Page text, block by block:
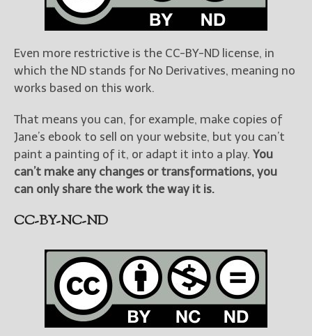
Even more restrictive is the CC-BY-ND license, in
which the ND stands for No Derivatives, meaning no
works based on this work.
That means you can, for example, make copies of
Jane’s ebook to sell on your website, but you can’t
paint a painting of it, or adapt it into a play. You
can’t make any changes or transformations, you
can only share the work the way it is.
CC-BY-NC-ND